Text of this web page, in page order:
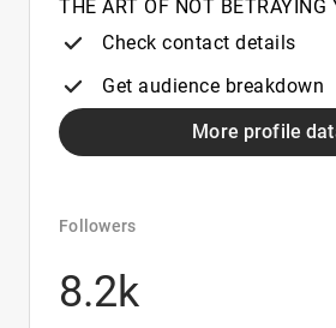
THE ART OF NOT BETRAYING
Check contact details
Get audience breakdown
More profile
Followers
8.2k